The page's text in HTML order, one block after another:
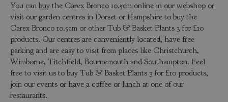
You can buy the Carex Bronco 10.5cm online in our webshop or
visit our garden centres in Dorset or Hampshire to buy the
Carex Bronco 10.5cm or other Tub & Basket Plants 3 for £10
products. Our centres are conveniently located, have free
parking and are easy to visit from places like Christchurch,
Wimborne, Titchfield, Bournemouth and Southampton. Feel
free to visit us to buy Tub & Basket Plants 3 for £10 products,
join our events or have a coffee or lunch at one of our
restaurants.